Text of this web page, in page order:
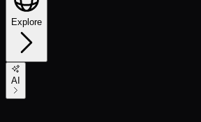
Explore
AI